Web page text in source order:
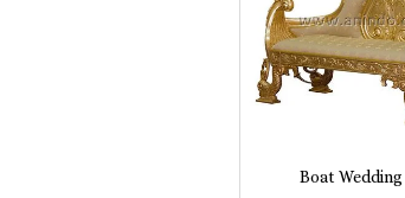
Boat